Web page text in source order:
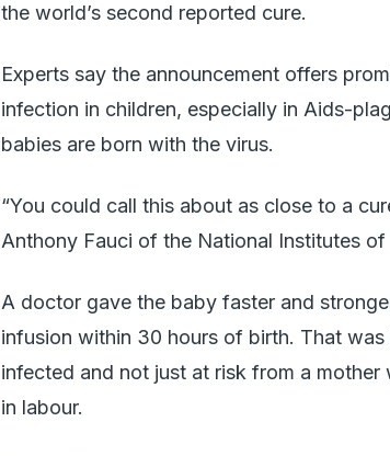
the world’s second reported cure.
Experts say the announcement offers
infection in children, especially in Aids-
babies are born with the virus.
“You could call this about as close to a
Anthony Fauci of the National Institutes of
A doctor gave the baby faster and
infusion within 30 hours of birth. That
infected and not just at risk from a
in labour.